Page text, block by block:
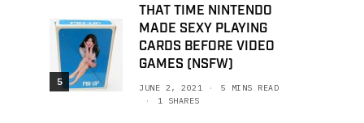
5
THAT TIME NINTENDO
MADE SEXY PLAYING
CARDS BEFORE VIDEO
GAMES (NSFW)
JUNE 2, 2021
5 MINS READ
1 SHARES